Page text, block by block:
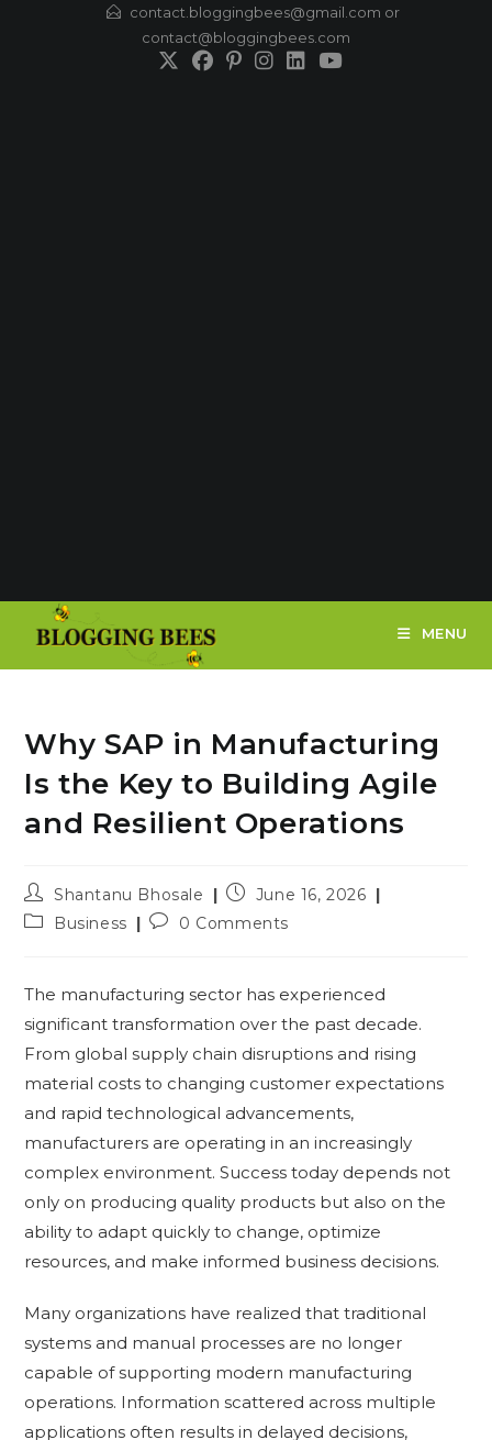
contact.bloggingbees@gmail.com or
contact@bloggingbees.com
MENU
Why SAP in Manufacturing
Is the Key to Building Agile
and Resilient Operations
Post
author:
Shantanu Bhosale
PostJune 16, 2026
PostBusiness
Post0 Comments
The manufacturing sector has experienced
significant transformation over the past decade.
From global supply chain disruptions and rising
material costs to changing customer expectations
and rapid technological advancements,
manufacturers are operating in an increasingly
complex environment. Success today depends not
only on producing quality products but also on the
ability to adapt quickly to change, optimize
resources, and make informed business decisions.
Many organizations have realized that traditional
systems and manual processes are no longer
capable of supporting modern manufacturing
operations. Information scattered across multiple
applications often results in delayed decisions,